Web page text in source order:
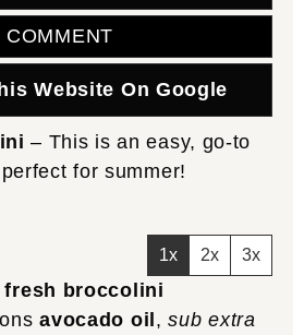
COMMENT
Website On Google
– This is an easy, go-to
for summer!
1x 2x 3x
fresh broccolini
avocado oil,sub extra